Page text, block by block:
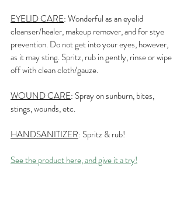
EYELID CARE: Wonderful as an eyelid
cleanser/healer, makeup remover, and for stye
prevention. Do not get into your eyes, however,
as it may sting. Spritz, rub in gently, rinse or wipe
off with clean cloth/gauze.
WOUND CARE: Spray on sunburn, bites,
stings, wounds, etc.
HANDSANITIZER: Spritz & rub!
See the product here, and give it a try!